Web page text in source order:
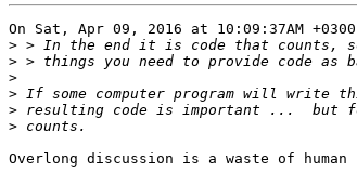
On Sat, Apr 09, 2016 at 10:09:37AM
>
>
>
>
>
>
Overlong discussion is a waste of